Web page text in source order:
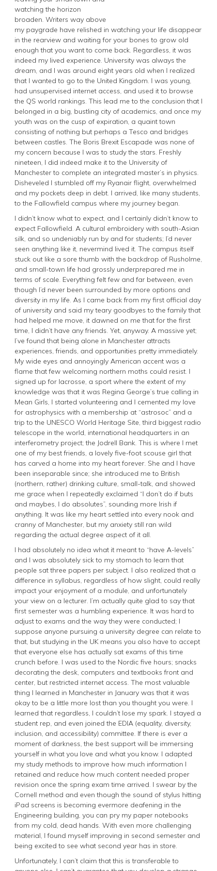
watching the horizon
broaden. Writers way above
my paygrade have relished in watching your life disappear
in the rearview and waiting for your bones to grow old
enough that you want to come back. Regardless, it was
indeed my lived experience. University was always the
dream, and I was around eight years old when I realized
that I wanted to go to the United Kingdom. I was young,
had unsupervised internet access, and used it to browse
the QS world rankings. This lead me to the conclusion that I
belonged in a big, bustling city of academics, and once my
youth was on the cusp of expiration, a quaint town
consisting of nothing but perhaps a Tesco and bridges
between castles. The Boris Brexit Escapade was none of
my concern because I was to study the stars. Freshly
nineteen, I did indeed make it to the University of
Manchester to complete an integrated master’s in physics.
Disheveled I stumbled off my Ryanair flight, overwhelmed
and my pockets deep in debt. I arrived, like many students,
to the Fallowfield campus where my journey began.
I didn’t know what to expect, and I certainly didn’t know to
expect Fallowfield. A cultural embroidery with south-Asian
silk, and so undeniably run by and for students; I’d never
seen anything like it, nevermind lived it. The campus itself
stuck out like a sore thumb with the backdrop of Rusholme,
and small-town life had grossly underprepared me in
terms of scale. Everything felt few and far between, even
though I’d never been surrounded by more options and
diversity in my life. As I came back from my first official day
of university and said my teary goodbyes to the family that
had helped me move, it dawned on me that for the first
time, I didn’t have any friends. Yet, anyway. A massive yet;
I’ve found that being alone in Manchester attracts
experiences, friends, and opportunities pretty immediately.
My wide eyes and annoyingly American accent was a
flame that few welcoming northern moths could resist. I
signed up for lacrosse, a sport where the extent of my
knowledge was that it was Regina George’s true calling in
Mean Girls, I started volunteering and I cemented my love
for astrophysics with a membership at “astrosoc” and a
trip to the UNESCO World Heritage Site, third biggest radio
telescope in the world, international headquarters in an
interferometry project; the Jodrell Bank. This is where I met
one of my best friends, a lovely five-foot scouse girl that
has carved a home into my heart forever. She and I have
been inseparable since; she introduced me to British
(northern, rather) drinking culture, small-talk, and showed
me grace when I repeatedly exclaimed “I don’t do if buts
and maybes, I do absolutes”, sounding more Irish if
anything. It was like my heart settled into every nook and
cranny of Manchester, but my anxiety still ran wild
regarding the actual degree aspect of it all.
I had absolutely no idea what it meant to “have A-levels”
and I was absolutely sick to my stomach to learn that
people sat three papers per subject. I also realized that a
difference in syllabus, regardless of how slight, could really
impact your enjoyment of a module, and unfortunately
your view on a lecturer. I’m actually quite glad to say that
first semester was a humbling experience. It was hard to
adjust to exams and the way they were conducted; I
suppose anyone pursuing a university degree can relate to
that, but studying in the UK means you also have to accept
that everyone else has actually sat exams of this time
crunch before. I was used to the Nordic five hours; snacks
decorating the desk, computers and textbooks front and
center, but restricted internet access. The most valuable
thing I learned in Manchester in January was that it was
okay to be a little more lost than you thought you were. I
learned that regardless, I couldn’t lose my spark. I stayed a
student rep, and even joined the EDIA (equality, diversity,
inclusion, and accessibility) committee. If there is ever a
moment of darkness, the best support will be immersing
yourself in what you love and what you know. I adapted
my study methods to improve how much information I
retained and reduce how much content needed proper
revision once the spring exam time arrived. I swear by the
Cornell method and even though the sound of stylus hitting
iPad screens is becoming evermore deafening in the
Engineering building, you can pry my paper notebooks
from my cold, dead hands. With even more challenging
material, I found myself improving in second semester and
being excited to see what second year has in store.
Unfortunately, I can’t claim that this is transferable to